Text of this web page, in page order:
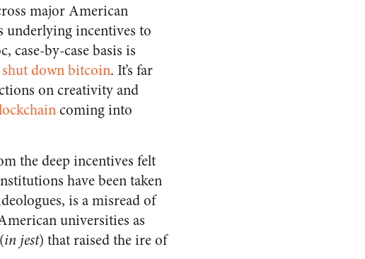
major American
underlying incentives to
by-case basis is
down bitcoin. It’s far
on creativity and
coming into
the deep incentives felt
have been taken
is a misread of
universities as
in jest) that raised the ire of